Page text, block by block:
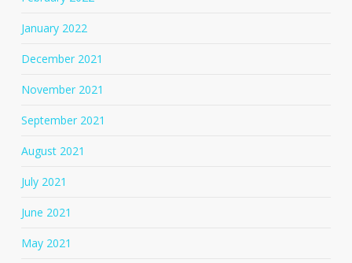
January 2022
December 2021
November 2021
September 2021
August 2021
July 2021
June 2021
May 2021